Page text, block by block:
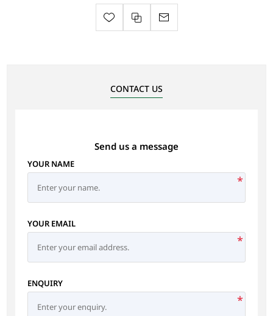
CONTACT US
Send us a message
YOUR NAME
*
YOUR EMAIL
*
ENQUIRY
*